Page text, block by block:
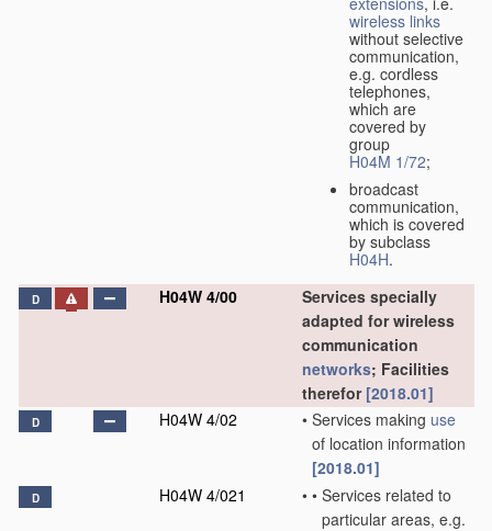
wireless links
without selective
communication,
e.g. cordless
telephones,
which are
covered by
group
H04M 1/72;
broadcast
communication,
which is covered
by subclass
H04H.
D H04W 4/00
Services specially
adapted for wireless
communication
networks; Facilities
therefor [2018.01]
D H04W 4/02 • Services making use
of location information
[2018.01]
D H04W 4/021 • • Services related to
particular areas, e.g.